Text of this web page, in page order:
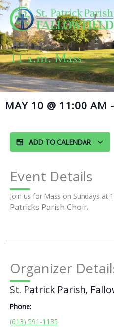
Skip
to
content
11 a.m. Mass
MAY 10 @ 11:00 AM -
ADD TO CALENDAR
Event Details
Join us for Mass on Sundays at
Patricks Parish Choir.
Organizer
St. Patrick Parish,
Phone:
(613) 591-1135